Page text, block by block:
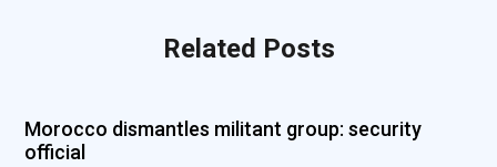
Related Posts
Morocco dismantles militant group: security
official